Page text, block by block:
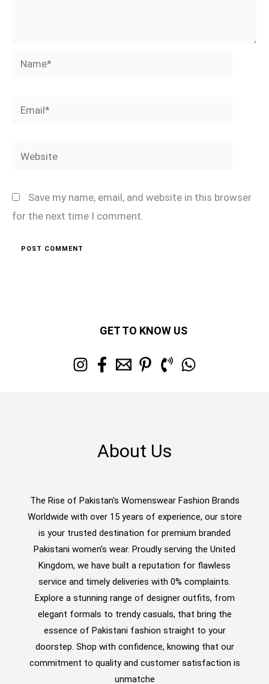
Name*
Email*
Website
Save my name, email, and website in this browser
for the next time I comment.
GET TO KNOW US
About Us
The Rise of Pakistan's Womenswear Fashion Brands
Worldwide with over 15 years of experience, our store
is your trusted destination for premium branded
Pakistani women’s wear. Proudly serving the United
Kingdom, we have built a reputation for flawless
service and timely deliveries with 0% complaints.
Explore a stunning range of designer outfits, from
elegant formals to trendy casuals, that bring the
essence of Pakistani fashion straight to your
doorstep. Shop with confidence, knowing that our
commitment to quality and customer satisfaction is
unmatche